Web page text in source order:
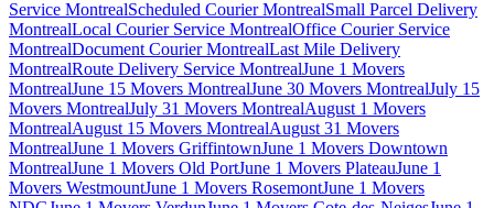
Service MontrealScheduled Courier MontrealSmall Parcel Delivery
MontrealLocal Courier Service MontrealOffice Courier Service
MontrealDocument Courier MontrealLast Mile Delivery
MontrealRoute Delivery Service MontrealJune 1 Movers
MontrealJune 15 Movers MontrealJune 30 Movers MontrealJuly 15
Movers MontrealJuly 31 Movers MontrealAugust 1 Movers
MontrealAugust 15 Movers MontrealAugust 31 Movers
MontrealJune 1 Movers GriffintownJune 1 Movers Downtown
MontrealJune 1 Movers Old PortJune 1 Movers PlateauJune 1
Movers WestmountJune 1 Movers RosemontJune 1 Movers